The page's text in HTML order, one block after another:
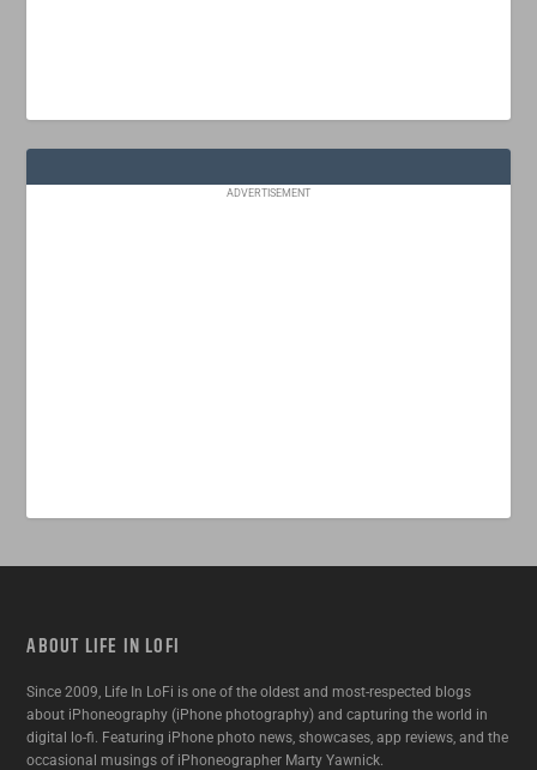
ADVERTISEMENT
ABOUT LIFE IN LOFI
Since 2009, Life In LoFi is one of the oldest and most-respected blogs
about iPhoneography (iPhone photography) and capturing the world in
digital lo-fi. Featuring iPhone photo news, showcases, app reviews, and the
occasional musings of iPhoneographer Marty Yawnick.